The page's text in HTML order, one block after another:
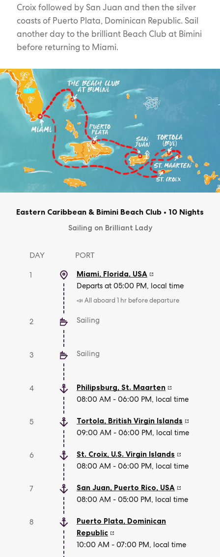
Croix followed by San Juan and then the silver
coasts of Puerto Plata, Dominican Republic. Sail
another day to the brilliant Beach Club at Bimini
before returning to Miami.
Eastern Caribbean & Bimini Beach Club • 10 Nights
Sailing on Brilliant Lady
DAY PORT
1 Miami, Florida, USA
Departs at 05:00 PM, local time
📣 All aboard 1 hr before departure
2 Sailing
3 Sailing
4 Philipsburg, St. Maarten
08:00 AM - 06:00 PM, local time
5 Tortola, British Virgin Islands
09:00 AM - 06:00 PM, local time
6 St. Croix, U.S. Virgin Islands
08:00 AM - 06:00 PM, local time
7 San Juan, Puerto Rico, USA
08:00 AM - 05:00 PM, local time
8 Puerto Plata, Dominican
Republic
10:00 AM - 07:00 PM, local time